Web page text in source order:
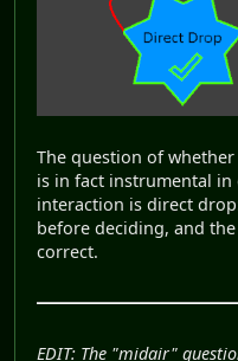
The question of
is in fact instrumental
interaction is direct
before deciding, and
correct.
EDIT: The "midair"